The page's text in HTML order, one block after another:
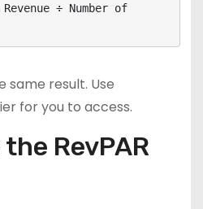
Revenue ÷ Number of
same result. Use
for you to access.
RevPAR